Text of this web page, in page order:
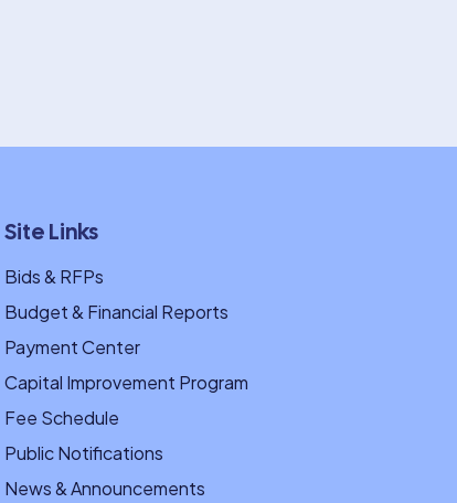
Site Links
Bids & RFPs
Budget & Financial Reports
Payment Center
Capital Improvement Program
Fee Schedule
Public Notifications
News & Announcements